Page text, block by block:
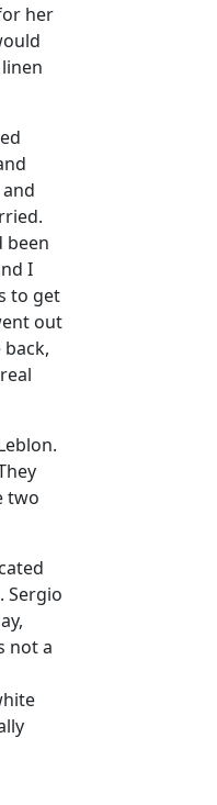
her
been
I
to get
out
two
Sergio
not a